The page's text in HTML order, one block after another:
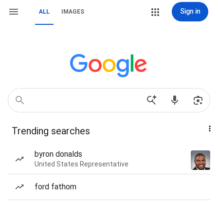
ALL IMAGES Sign in
Trending searches
byron donalds
United States Representative
ford fathom